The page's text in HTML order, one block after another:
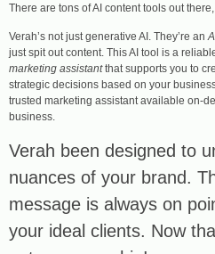
There are tons of AI content tools out
Verah’s not just generative AI. They’re an
just spit out content. This AI tool is a
marketing assistantthat supports you to
strategic decisions based on your
trusted marketing assistant available on-
business.
Verah been designed to
nuances of your brand.
message is always on
your ideal clients. Now